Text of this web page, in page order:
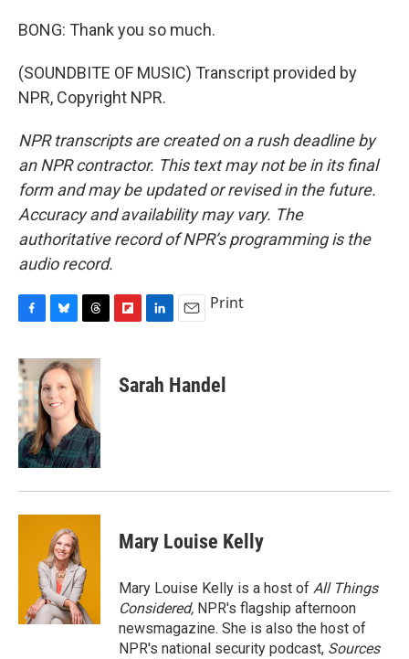
BONG: Thank you so much.
(SOUNDBITE OF MUSIC) Transcript provided by
NPR, Copyright NPR.
NPR transcripts are created on a rush deadline by
an NPR contractor. This text may not be in its final
form and may be updated or revised in the future.
Accuracy and availability may vary. The
authoritative record of NPR’s programming is the
audio record.
c
e
b
o
o
k
u
e
s
k
y
r
e
a
d
s
p
b
k
e
i
l
Print
Sarah Handel
Mary Louise Kelly
Mary Louise Kelly is a host of All Things
Considered, NPR's flagship afternoon
newsmagazine. She is also the host of
NPR's national security podcast, Sources